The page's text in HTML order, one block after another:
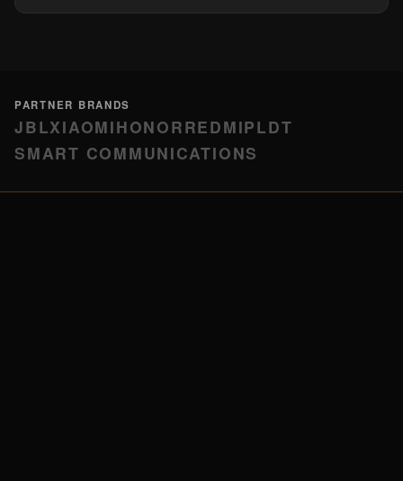
PARTNER BRANDS
JBLXIAOMIHONORREDMIPLDT
SMART COMMUNICATIONS